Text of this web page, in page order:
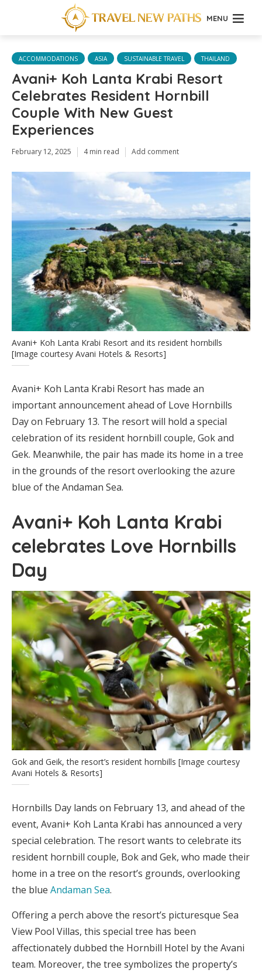
MENU
ACCOMMODATIONS ASIA SUSTAINABLE TRAVEL THAILAND
Avani+ Koh Lanta Krabi Resort
Celebrates Resident Hornbill
Couple With New Guest
Experiences
February 12, 2025 4 min read Add comment
Avani+ Koh Lanta Krabi Resort and its resident hornbills
[Image courtesy Avani Hotels & Resorts]
Avani+ Koh Lanta Krabi Resort has made an
important announcement ahead of Love Hornbills
Day on February 13. The resort will hold a special
celebration of its resident hornbill couple, Gok and
Gek. Meanwhile, the pair has made its home in a tree
in the grounds of the resort overlooking the azure
blue of the Andaman Sea.
Avani+ Koh Lanta Krabi
celebrates Love Hornbills
Day
Gok and Geik, the resort’s resident hornbills [Image courtesy
Avani Hotels & Resorts]
Hornbills Day lands on February 13, and ahead of the
event, Avani+ Koh Lanta Krabi has announced a very
special celebration. The resort wants to celebrate its
resident hornbill couple, Bok and Gek, who made their
home in a tree on the resort’s grounds, overlooking
the blue Andaman Sea.
Offering a perch above the resort’s picturesque Sea
View Pool Villas, this special tree has been
affectionately dubbed the Hornbill Hotel by the Avani
team. Moreover, the tree symbolizes the property’s